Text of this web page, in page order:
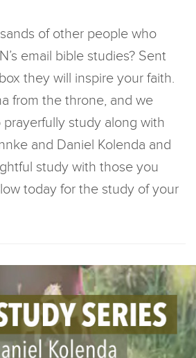
of other people who
email bible studies? Sent
they will inspire your faith.
from the throne, and we
study along with
and Daniel Kolenda and
study with those you
today for the study of your